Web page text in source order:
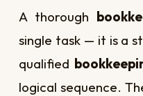
A thorough
single task — it is a
qualified
logical sequence.